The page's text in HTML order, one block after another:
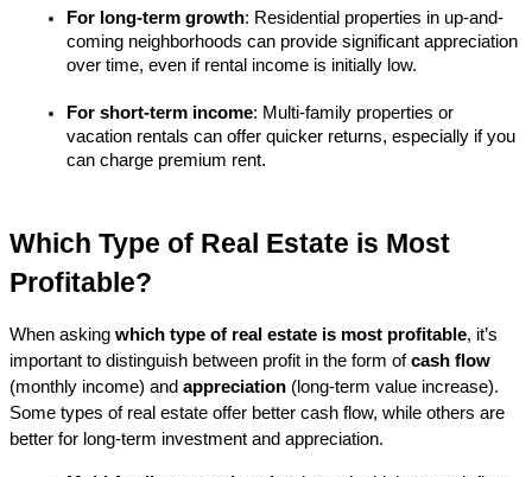
For long-term growth: Residential properties in up-and-
coming neighborhoods can provide significant appreciation
over time, even if rental income is initially low.
For short-term income: Multi-family properties or
vacation rentals can offer quicker returns, especially if you
can charge premium rent.
Which Type of Real Estate is Most
Profitable?
When asking which type of real estate is most profitable, it’s
important to distinguish between profit in the form of cash flow
(monthly income) and appreciation (long-term value increase).
Some types of real estate offer better cash flow, while others are
better for long-term investment and appreciation.